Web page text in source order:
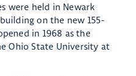
were held in Newark
on the new 155-
in 1968 as the
Ohio State University at